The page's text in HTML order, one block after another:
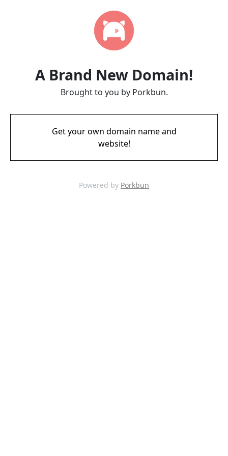
A Brand New Domain!
Brought to you by Porkbun.
Get your own domain name and
website!
Powered by Porkbun